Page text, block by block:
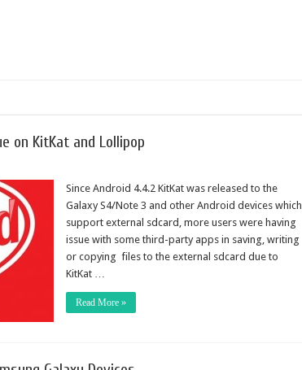
on KitKat and Lollipop
Since Android 4.4.2 KitKat was released to the
Galaxy S4/Note 3 and other Android devices which
support external sdcard, more users were having
issue with some third-party apps in saving, writing
or copying files to the external sdcard due to
KitKat …
Read More »